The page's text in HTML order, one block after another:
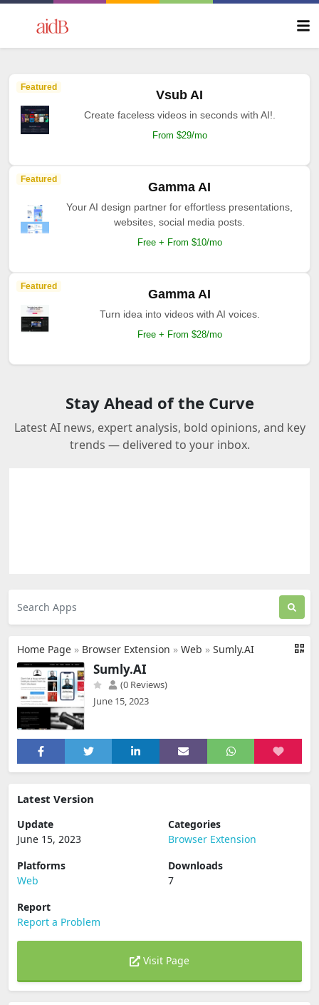
Featured
Vsub AI
Create faceless videos in seconds with AI!.
From $29/mo
Featured
Gamma AI
Your AI design partner for effortless presentations,
websites, social media posts.
Free + From $10/mo
Featured
Gamma AI
Turn idea into videos with AI voices.
Free + From $28/mo
Stay Ahead of the Curve
Latest AI news, expert analysis, bold opinions, and key
trends — delivered to your inbox.
Home Page » Browser Extension » Web » Sumly.AI
Sumly.AI
(0 Reviews)
June 15, 2023
Latest Version
Update
June 15, 2023
Categories
Browser Extension
Platforms
Web
Downloads
7
Report
Report a Problem
Visit Page